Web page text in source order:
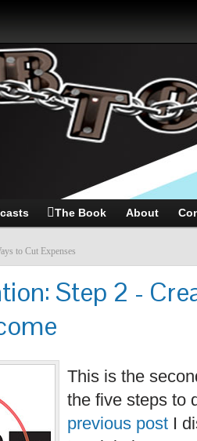
The Book About
to Cut Expenses
Step 2 -
This is the
the five steps to
previous post I